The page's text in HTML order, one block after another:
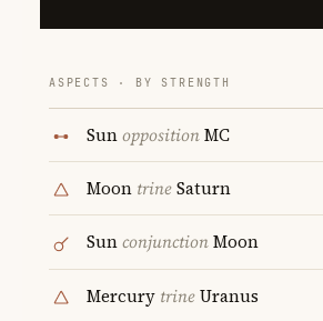
ASPECTS · BY STRENGTH
SunoppositionMC
Moon trineSaturn
SunconjunctionMoon
Mercury trineUranus